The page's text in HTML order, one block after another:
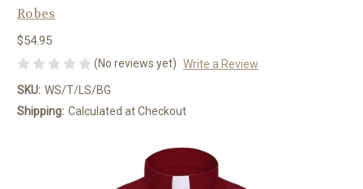
Robes
$54.95
(No reviews yet) Write a Review
SKU: WS/T/LS/BG
Shipping: Calculated at Checkout